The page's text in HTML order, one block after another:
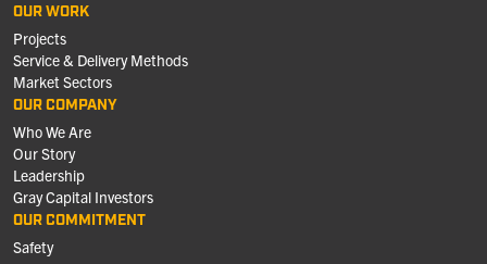
OUR WORK
Projects
Service & Delivery Methods
Market Sectors
OUR COMPANY
Who We Are
Our Story
Leadership
Gray Capital Investors
OUR COMMITMENT
Safety